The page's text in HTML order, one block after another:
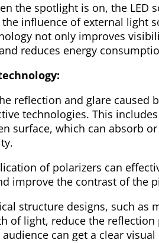
the spotlight is on, the LED
influence of external light
not only improves
reduces energy
reflection and glare caused
technologies. This
surface, which can absorb
of polarizers can
improve the contrast of the
structure designs, such as
of light, reduce the
can get a clear